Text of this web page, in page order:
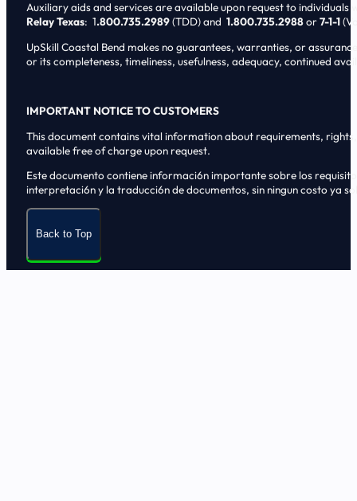
Auxiliary aids and services are available upon request to individuals
Relay Texas: 1.800.735.2989(TDD) and 1.800.735.2988or7-1-1
UpSkill Coastal Bend makes no guarantees, warranties, or
or its completeness, timeliness, usefulness, adequacy, continued
IMPORTANT NOTICE TO CUSTOMERS
This document contains vital information about requirements,
available free of charge upon request.
Este documento contiene informaci6n importante sobre los
interpretaci6n y la traducci6n de documentos, sin ningun costo ya
Back to Top